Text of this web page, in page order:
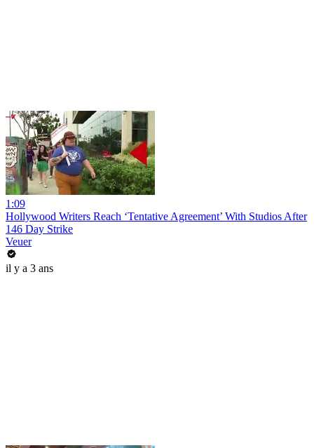
1:09
Hollywood Writers Reach ‘Tentative Agreement’ With Studios After
146 Day Strike
Veuer
il y a 3 ans